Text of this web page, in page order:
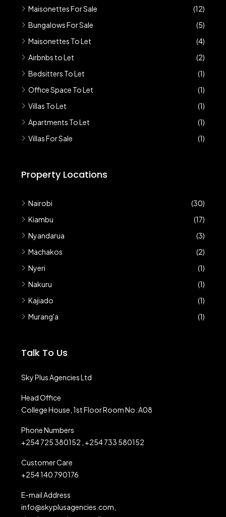
Maisonettes For Sale
(12)
Bungalows For Sale
(5)
Maisonettes To Let
(4)
Airbnbs to Let
(2)
Bedsitters To Let
(1)
Office Space To Let
(1)
Villas To Let
(1)
Apartments To Let
(1)
Villas For Sale
(1)
Property Locations
Nairobi
(30)
Kiambu
(17)
Nyandarua
(3)
Machakos
(2)
Nyeri
(1)
Nakuru
(1)
Kajiado
(1)
Murang'a
(1)
Talk To Us
Sky Plus Agencies Ltd
Head Office
College House, 1st Floor Room No. A08
Phone Numbers
+254 725 380152 , +254 733 580152
Customer Care
+254 140 790176
E-mail Address
info@skyplusagencies.com,